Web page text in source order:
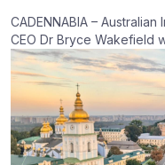
CADENNABIA –
CEO Dr Bryce Wakefield